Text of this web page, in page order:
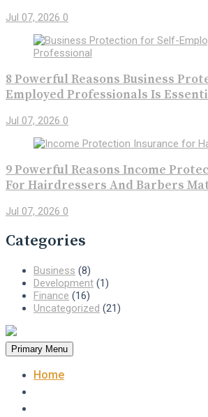
Jul 07, 2026 0
8 Powerful Reasons Business
Employed Professionals Is
Jul 07, 2026 0
9 Powerful Reasons Income
For Hairdressers And Barbers
Jul 07, 2026 0
Categories
Business (8)
Development (1)
Finance (16)
Uncategorized (21)
Primary Menu
Home